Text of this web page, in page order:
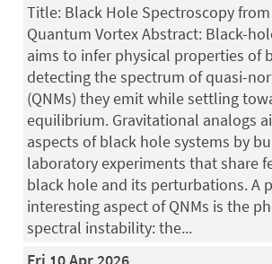
Title: Black Hole Spectroscopy
Quantum Vortex Abstract: Black-
aims to infer physical properties of
detecting the spectrum of quasi-
(QNMs) they emit while settling
equilibrium. Gravitational analogs
aspects of black hole systems by
laboratory experiments that share
black hole and its perturbations. A
interesting aspect of QNMs is the
spectral instability: the...
Fri 10 Apr 2026